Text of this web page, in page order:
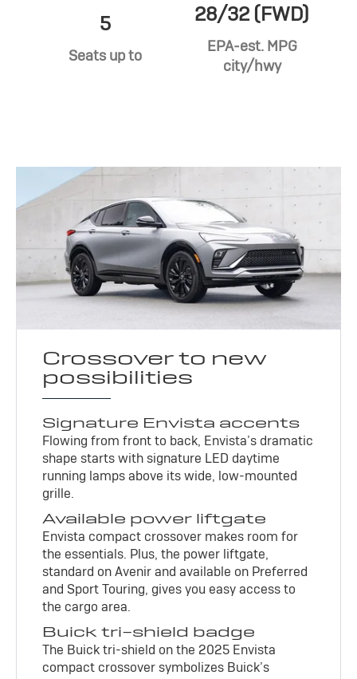
5
Seats up to
28/32 (FWD)
EPA-est. MPG
city/hwy
Crossover to new
possibilities
Signature Envista accents
Flowing from front to back, Envista’s dramatic
shape starts with signature LED daytime
running lamps above its wide, low-mounted
grille.
Available power liftgate
Envista compact crossover makes room for
the essentials. Plus, the power liftgate,
standard on Avenir and available on Preferred
and Sport Touring, gives you easy access to
the cargo area.
Buick tri-shield badge
The Buick tri-shield on the 2025 Envista
compact crossover symbolizes Buick’s